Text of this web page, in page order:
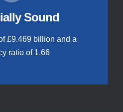
Sound
£9.469 billion and a
ratio of 1.66